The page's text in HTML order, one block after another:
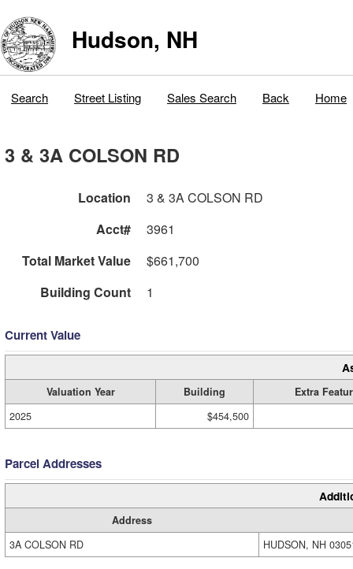
Hudson, NH
Search Street Listing Sales Search Back Home
3 & 3A COLSON RD
Location
3 & 3A COLSON RD
Acct#
3961
Total Market Value
$661,700
Building Count
1
Current Value
Valuation Year Building
Extra
2025
$454,500
Parcel Addresses
Address
3A COLSON RD
HUDSON, NH